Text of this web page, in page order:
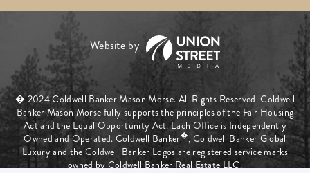
� 2024 Coldwell Banker Mason Morse. All Rights Reserved. Coldwell
Banker Mason Morse fully supports the principles of the Fair Housing
Act and the Equal Opportunity Act. Each Office is Independently
Owned and Operated. Coldwell Banker�, Coldwell Banker Global
Luxury and the Coldwell Banker Logos are registered service marks
owned by Coldwell Banker Real Estate LLC.